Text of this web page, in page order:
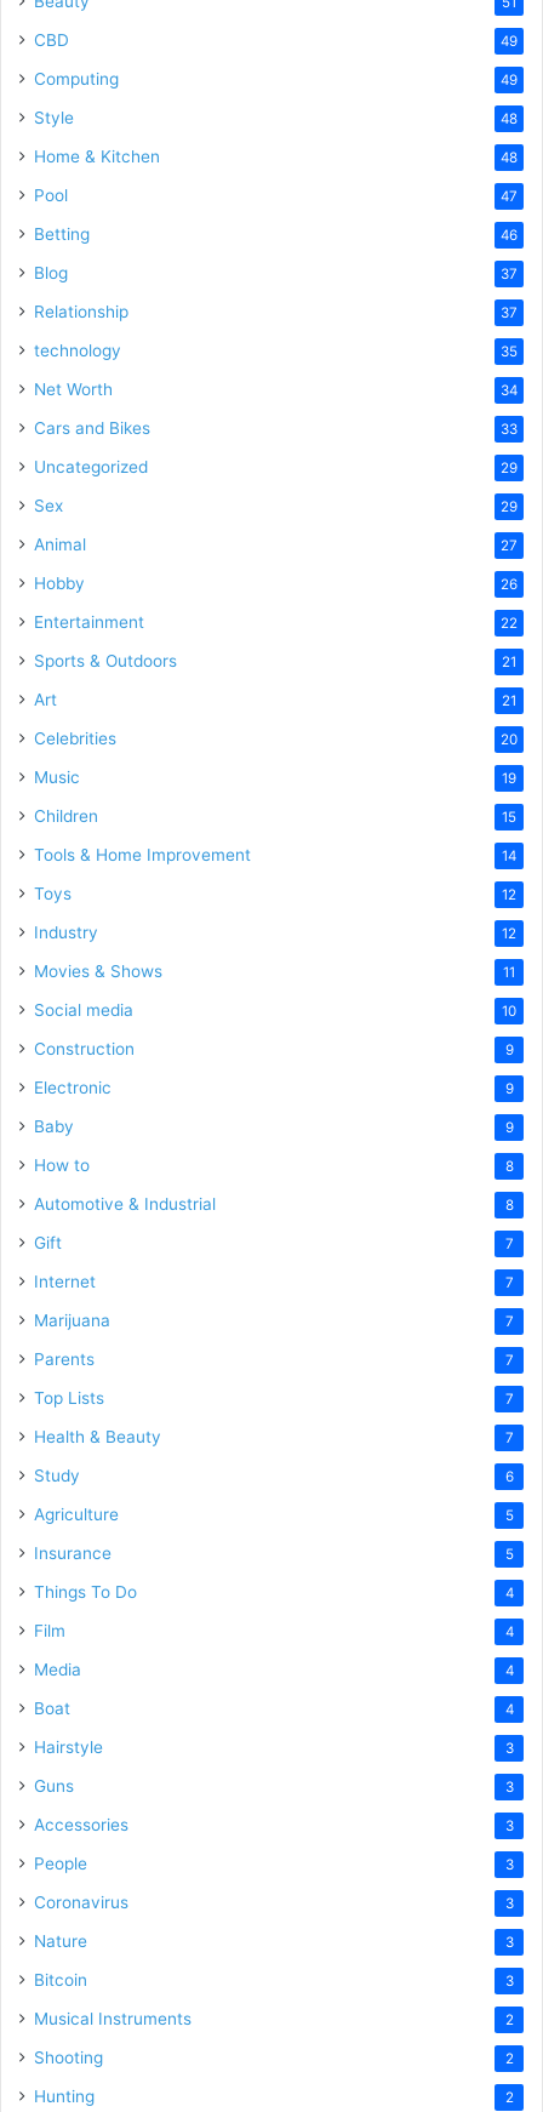
CBD 49
Computing 49
Style 48
Home & Kitchen 48
Pool 47
Betting 46
Blog 37
Relationship 37
technology 35
Net Worth 34
Cars and Bikes 33
Uncategorized 29
Sex 29
Animal 27
Hobby 26
Entertainment 22
Sports & Outdoors 21
Art 21
Celebrities 20
Music 19
Children 15
Tools & Home Improvement 14
Toys 12
Industry 12
Movies & Shows 11
Social media 10
Construction 9
Electronic 9
Baby 9
How to 8
Automotive & Industrial 8
Gift 7
Internet 7
Marijuana 7
Parents 7
Top Lists 7
Health & Beauty 7
Study 6
Agriculture 5
Insurance 5
Things To Do 4
Film 4
Media 4
Boat 4
Hairstyle 3
Guns 3
Accessories 3
People 3
Coronavirus 3
Nature 3
Bitcoin 3
Musical Instruments 2
Shooting 2
Hunting 2